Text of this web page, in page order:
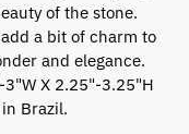
of the stone.
a bit of charm to
and elegance.
X 2.25"-3.25"H
Brazil.